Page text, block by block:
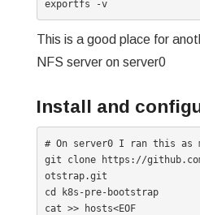
exportfs -v
This is a good place for
NFS server on server0
Install and
# On server0 I ran this as
git clone https://
otstrap.git
cd k8s-pre-bootstrap
cat >> hosts<EOF